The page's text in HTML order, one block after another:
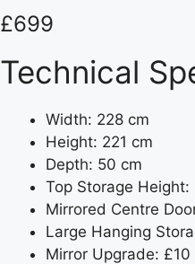
£699
Technical
Width: 228 cm
Height: 221 cm
Depth: 50 cm
Top Storage Height:
Mirrored Centre
Large Hanging
Mirror Upgrade: £10